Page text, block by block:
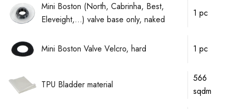
Mini Boston (North, Cabrinha, Best,
Eleveight,...) valve base only, naked
1 pc
Mini Boston Valve Velcro, hard 1 pc
TPU Bladder material
566
sqdm